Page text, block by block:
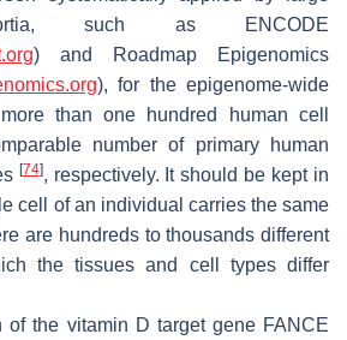
such as ENCODE
) and Roadmap Epigenomics
), for the epigenome-wide
than one hundred human cell
number of primary human
[74], respectively. It should be kept in
cell of an individual carries the same
are hundreds to thousands different
the tissues and cell types differ
of the vitamin D target gene FANCE